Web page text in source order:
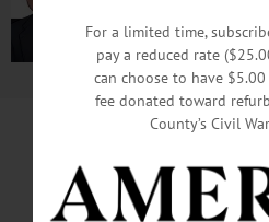
Advertisement.
Otsego
Energy
For a limited time,
pay a reduced rate
can choose to have
fee donated toward
County’s Civil